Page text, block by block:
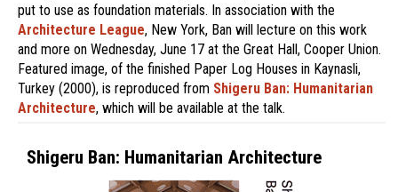
put to use as foundation materials. In association with the
Architecture League, New York, Ban will lecture on this work
and more on Wednesday, June 17 at the Great Hall, Cooper Union.
Featured image, of the finished Paper Log Houses in Kaynasli,
Turkey (2000), is reproduced from Shigeru Ban: Humanitarian
Architecture, which will be available at the talk.
Shigeru Ban: Humanitarian Architecture